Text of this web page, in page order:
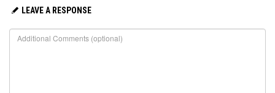
LEAVE A RESPONSE